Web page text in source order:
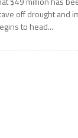
off drought and
to head...